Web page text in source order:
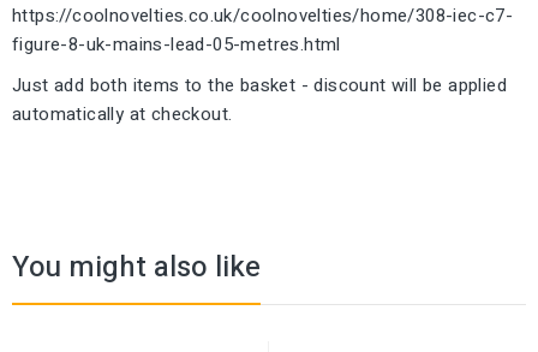
https://coolnovelties.co.uk/coolnovelties/home/308-iec-c7-
figure-8-uk-mains-lead-05-metres.html
Just add both items to the basket - discount will be applied
automatically at checkout.
You might also like